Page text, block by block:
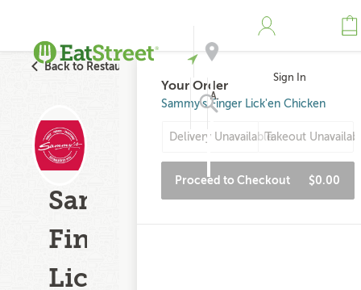
Address
Sign In
Back to Restaurant Search
Sammy's
Finger
Lick'en
Your Order
Sammy's Finger Lick'en Chicken
Delivery UnavailableTakeout
Proceed to Checkout $0.00